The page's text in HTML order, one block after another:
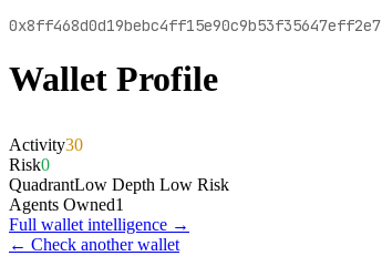
0x8ff468d0d19bebc4ff15e90c9b53f35647eff2e7
Wallet Profile
Activity30
Risk0
QuadrantLow Depth Low Risk
Agents Owned1
Full wallet intelligence →
← Check another wallet